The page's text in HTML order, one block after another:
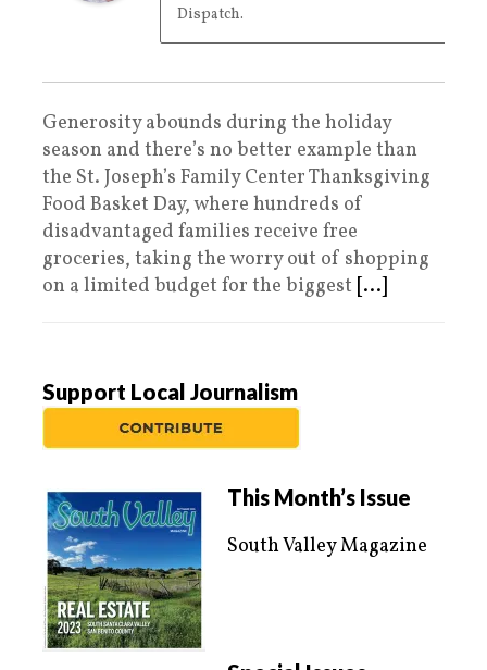
Dispatch.
Generosity abounds during the holiday
season and there’s no better example than
the St. Joseph’s Family Center Thanksgiving
Food Basket Day, where hundreds of
disadvantaged families receive free
groceries, taking the worry out of shopping
on a limited budget for the biggest [...]
Support Local Journalism
This Month’s Issue
South Valley Magazine